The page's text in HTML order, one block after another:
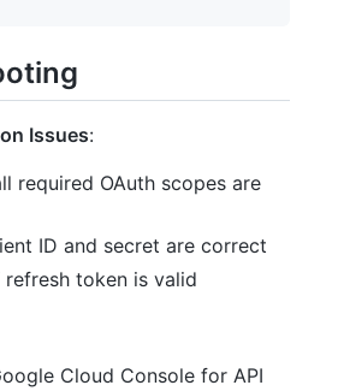
Issues:
required OAuth scopes are
ID and secret are correct
refresh token is valid
Cloud Console for API